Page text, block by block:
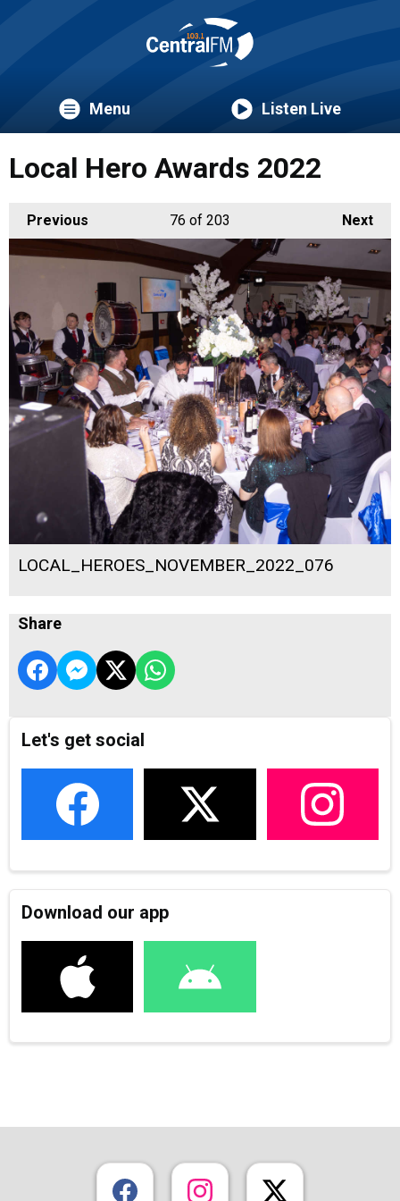
Menu Listen Live
Local Hero Awards 2022
Previous Next
76 of 203
LOCAL_HEROES_NOVEMBER_2022_076
Share
Let's get social
Download our app